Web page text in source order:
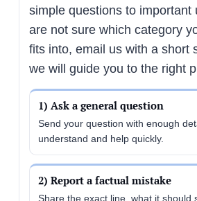
simple questions to important
are not sure which category
fits into, email us with a short
we will guide you to the right
1) Ask a general question
Send your question with enough
understand and help quickly.
2) Report a factual mistake
Share the exact line, what it should